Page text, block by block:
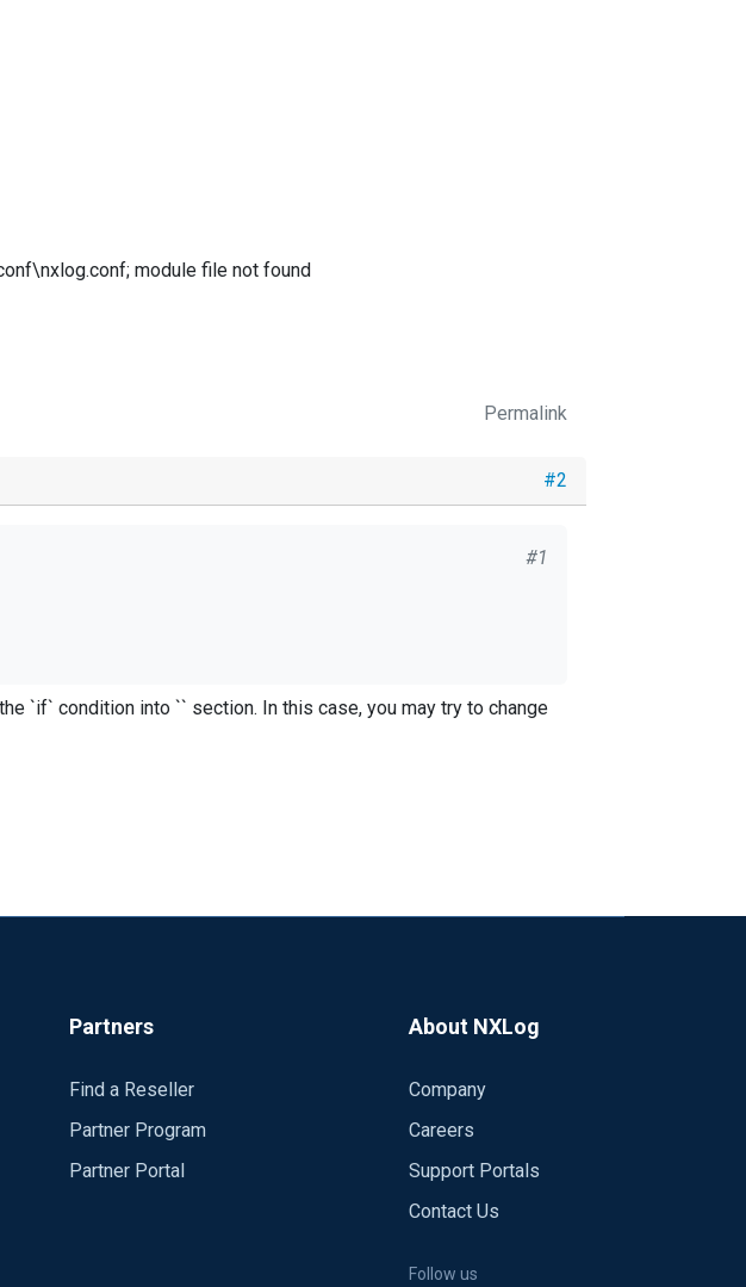
module file not found
Permalink
#2
#1
Partners
Find a Reseller
Partner Program
Partner Portal
About NXLog
Company
Careers
Support Portals
Contact Us
Follow us